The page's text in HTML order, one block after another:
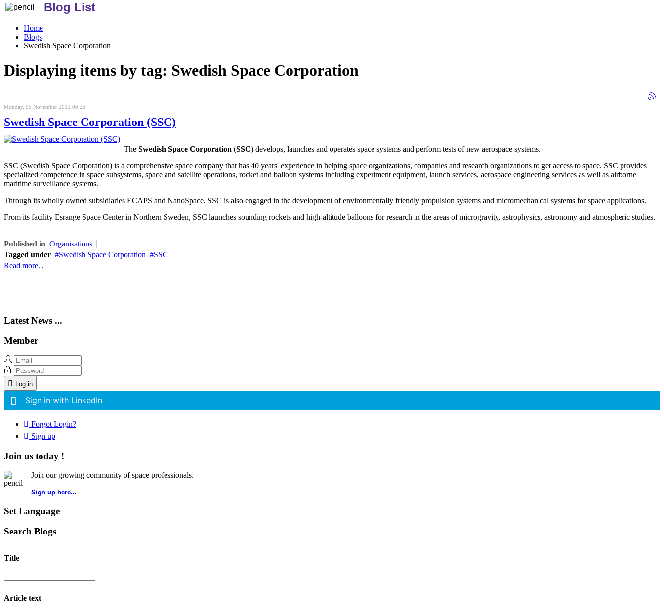
Blog List
Home
Blogs
Swedish Space Corporation
Displaying items by tag: Swedish Space Corporation
Monday, 05 November 2012 06:26
Swedish Space Corporation (SSC)
The Swedish Space Corporation (SSC) develops, launches and operates space systems and perform tests of new aerospace systems.
SSC (Swedish Space Corporation) is a comprehensive space company that has 40 years' experience in helping space organizations, companies and research organizations to get access to space. SSC provides
specialized competence in space subsystems, space and satellite operations, rocket and balloon systems including experiment equipment, launch services, aerospace engineering services as well as airborne
maritime surveillance systems.
Through its wholly owned subsidiaries ECAPS and NanoSpace, SSC is also engaged in the development of environmentally friendly propulsion systems and micromechanical systems for space applications.
From its facility Esrange Space Center in Northern Sweden, SSC launches sounding rockets and high-altitude balloons for research in the areas of microgravity, astrophysics, astronomy and atmospheric studies.
Published in Organisations
Tagged under
Swedish Space Corporation
SSC
Read more...
Latest News ...
Member
Log in
Sign in with LinkedIn
Forgot Login?
Sign up
Join us today !
Join our growing community of space professionals.
Sign up here...
Set Language
Search Blogs
Title
Article text